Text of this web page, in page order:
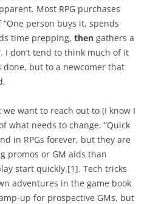
Most RPG purchases
person buys it, spends
time prepping, then gathers a
I don’t tend to think much of it
done, but to a newcomer that
want to reach out to (I know I
what needs to change. “Quick
in RPGs forever, but they are
promos or GM aids than
start quickly.[1]. Tech tricks
adventures in the game book
up for prospective GMs, but